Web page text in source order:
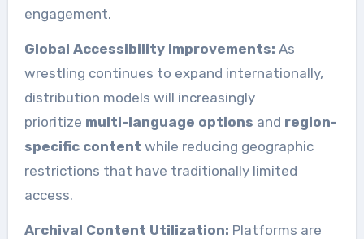
engagement.
Global Accessibility Improvements: As
wrestling continues to expand internationally,
distribution models will increasingly
prioritize multi-language options and region-
specific content while reducing geographic
restrictions that have traditionally limited
access.
Archival Content Utilization: Platforms are